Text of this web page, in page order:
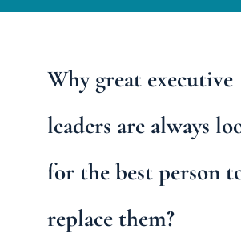
Why great executive
leaders are always
for the best person
replace them?